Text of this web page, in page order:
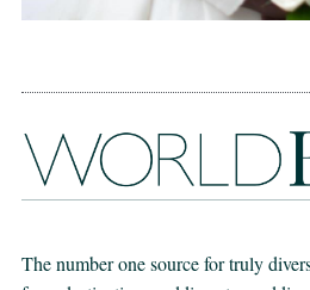
The number one source for truly